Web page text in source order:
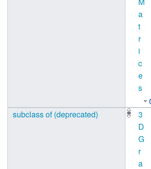
a
t
r
i
c
e
s
subclass of (deprecated)
3
D
G
r
a